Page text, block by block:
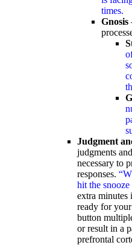
times.
Gnosis
Judgment
judgments
necessary to
responses.
hit the
extra minutes
ready for
button
or result in a
prefrontal